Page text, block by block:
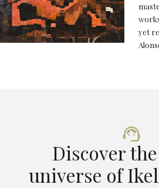
yet
Discover
universe of